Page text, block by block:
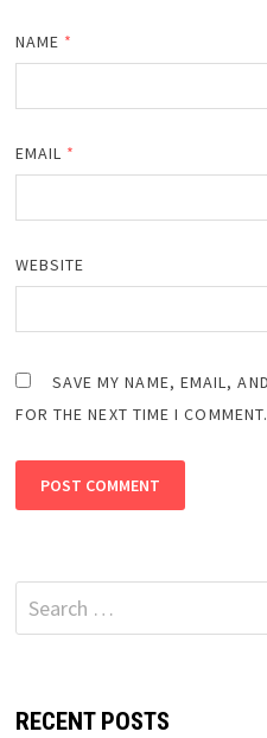
NAME *
EMAIL *
WEBSITE
SAVE MY NAME, EMAIL,
FOR THE NEXT TIME I COMMENT.
Search
for:
RECENT POSTS